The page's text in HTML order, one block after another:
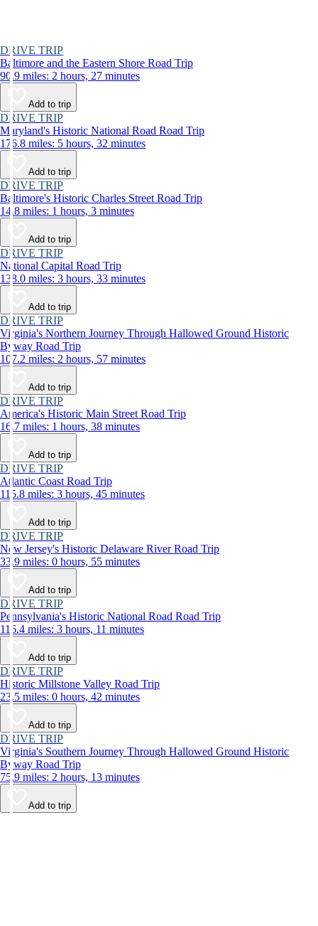
DRIVE TRIP
Baltimore and the Eastern Shore Road Trip
90.9 miles: 2 hours, 27 minutes
Add to trip
DRIVE TRIP
Maryland's Historic National Road Road Trip
176.8 miles: 5 hours, 32 minutes
Add to trip
DRIVE TRIP
Baltimore's Historic Charles Street Road Trip
14.8 miles: 1 hours, 3 minutes
Add to trip
DRIVE TRIP
National Capital Road Trip
138.0 miles: 3 hours, 33 minutes
Add to trip
DRIVE TRIP
Virginia's Northern Journey Through Hallowed Ground Historic
Byway Road Trip
107.2 miles: 2 hours, 57 minutes
Add to trip
DRIVE TRIP
America's Historic Main Street Road Trip
16.7 miles: 1 hours, 38 minutes
Add to trip
DRIVE TRIP
Atlantic Coast Road Trip
115.8 miles: 3 hours, 45 minutes
Add to trip
DRIVE TRIP
New Jersey's Historic Delaware River Road Trip
33.9 miles: 0 hours, 55 minutes
Add to trip
DRIVE TRIP
Pennsylvania's Historic National Road Road Trip
116.4 miles: 3 hours, 11 minutes
Add to trip
DRIVE TRIP
Historic Millstone Valley Road Trip
23.5 miles: 0 hours, 42 minutes
Add to trip
DRIVE TRIP
Virginia's Southern Journey Through Hallowed Ground Historic
Byway Road Trip
75.9 miles: 2 hours, 13 minutes
Add to trip